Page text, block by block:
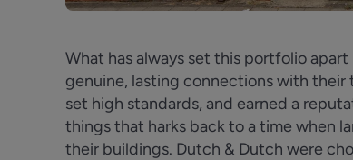
What has always set this portfolio
genuine, lasting connections with
set high standards, and earned a
things that harks back to a time when
their buildings. Dutch & Dutch were